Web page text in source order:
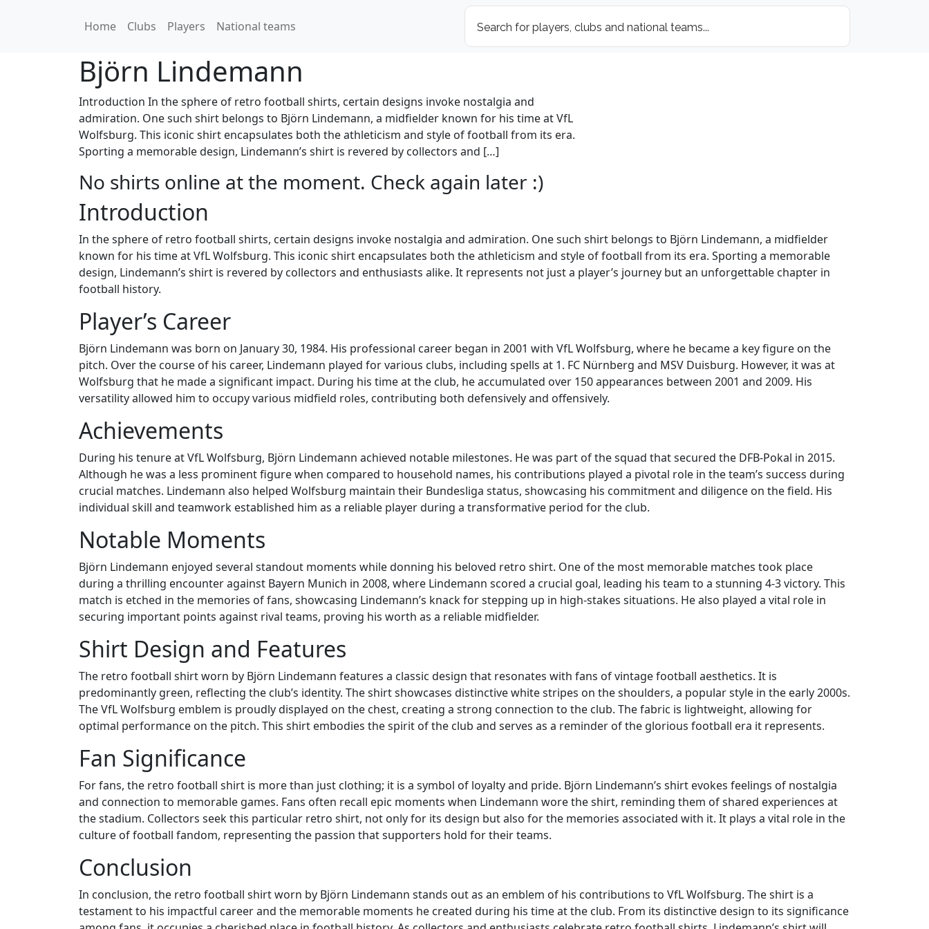
Home Clubs Players National teams
Björn Lindemann
Introduction In the sphere of retro football shirts, certain designs invoke nostalgia and
admiration. One such shirt belongs to Björn Lindemann, a midfielder known for his time at VfL
Wolfsburg. This iconic shirt encapsulates both the athleticism and style of football from its era.
Sporting a memorable design, Lindemann’s shirt is revered by collectors and […]
No shirts online at the moment. Check again later :)
Introduction
In the sphere of retro football shirts, certain designs invoke nostalgia and admiration. One such shirt belongs to Björn Lindemann, a midfielder
known for his time at VfL Wolfsburg. This iconic shirt encapsulates both the athleticism and style of football from its era. Sporting a memorable
design, Lindemann’s shirt is revered by collectors and enthusiasts alike. It represents not just a player’s journey but an unforgettable chapter in
football history.
Player’s Career
Björn Lindemann was born on January 30, 1984. His professional career began in 2001 with VfL Wolfsburg, where he became a key figure on the
pitch. Over the course of his career, Lindemann played for various clubs, including spells at 1. FC Nürnberg and MSV Duisburg. However, it was at
Wolfsburg that he made a significant impact. During his time at the club, he accumulated over 150 appearances between 2001 and 2009. His
versatility allowed him to occupy various midfield roles, contributing both defensively and offensively.
Achievements
During his tenure at VfL Wolfsburg, Björn Lindemann achieved notable milestones. He was part of the squad that secured the DFB-Pokal in 2015.
Although he was a less prominent figure when compared to household names, his contributions played a pivotal role in the team’s success during
crucial matches. Lindemann also helped Wolfsburg maintain their Bundesliga status, showcasing his commitment and diligence on the field. His
individual skill and teamwork established him as a reliable player during a transformative period for the club.
Notable Moments
Björn Lindemann enjoyed several standout moments while donning his beloved retro shirt. One of the most memorable matches took place
during a thrilling encounter against Bayern Munich in 2008, where Lindemann scored a crucial goal, leading his team to a stunning 4-3 victory. This
match is etched in the memories of fans, showcasing Lindemann’s knack for stepping up in high-stakes situations. He also played a vital role in
securing important points against rival teams, proving his worth as a reliable midfielder.
Shirt Design and Features
The retro football shirt worn by Björn Lindemann features a classic design that resonates with fans of vintage football aesthetics. It is
predominantly green, reflecting the club’s identity. The shirt showcases distinctive white stripes on the shoulders, a popular style in the early 2000s.
The VfL Wolfsburg emblem is proudly displayed on the chest, creating a strong connection to the club. The fabric is lightweight, allowing for
optimal performance on the pitch. This shirt embodies the spirit of the club and serves as a reminder of the glorious football era it represents.
Fan Significance
For fans, the retro football shirt is more than just clothing; it is a symbol of loyalty and pride. Björn Lindemann’s shirt evokes feelings of nostalgia
and connection to memorable games. Fans often recall epic moments when Lindemann wore the shirt, reminding them of shared experiences at
the stadium. Collectors seek this particular retro shirt, not only for its design but also for the memories associated with it. It plays a vital role in the
culture of football fandom, representing the passion that supporters hold for their teams.
Conclusion
In conclusion, the retro football shirt worn by Björn Lindemann stands out as an emblem of his contributions to VfL Wolfsburg. The shirt is a
testament to his impactful career and the memorable moments he created during his time at the club. From its distinctive design to its significance